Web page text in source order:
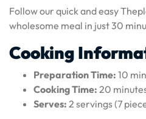
Follow our quick and easy
wholesome meal in just 30
Cooking
Preparation Time: 10
Cooking Time: 20
Serves: 2 servings (7